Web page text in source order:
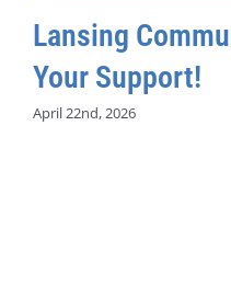
Lansing
Your Support!
April 22nd, 2026